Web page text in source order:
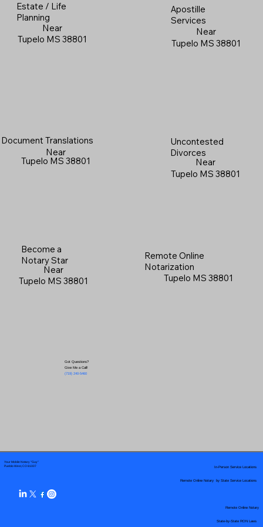
Estate / Life
Planning
Near
Tupelo MS 38801
Apostille
Services
Near
Tupelo MS 38801
Document Translations
Near
Tupelo MS 38801
Uncontested
Divorces
Near
Tupelo MS 38801
Become a
Notary Star
Near
Tupelo MS 38801
Got Questions?
Give Me a Call!
(719) 240-5460
Remote Online
Notarization
Tupelo MS 38801
Your Mobile Notary "Guy"
Pueblo West, CO 81007
Remote Online Notary by State Service Locations
In-Person Service Locations
Remote Online Notary
State-by-State RON Laws